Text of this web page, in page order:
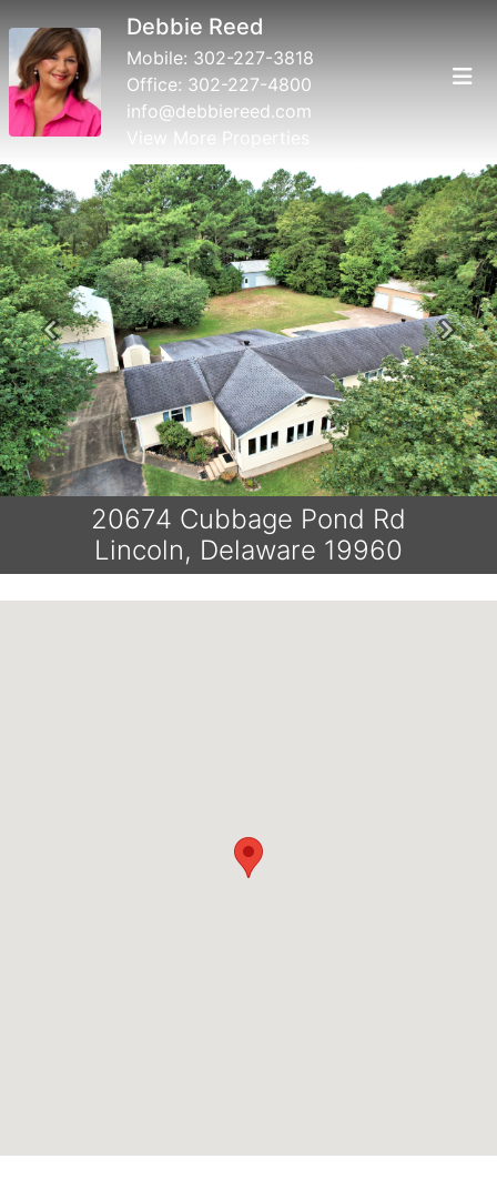
Debbie Reed
Mobile: 302-227-3818
Office: 302-227-4800
info@debbiereed.com
View More Properties
Previous Next
20674 Cubbage Pond Rd
Lincoln, Delaware 19960